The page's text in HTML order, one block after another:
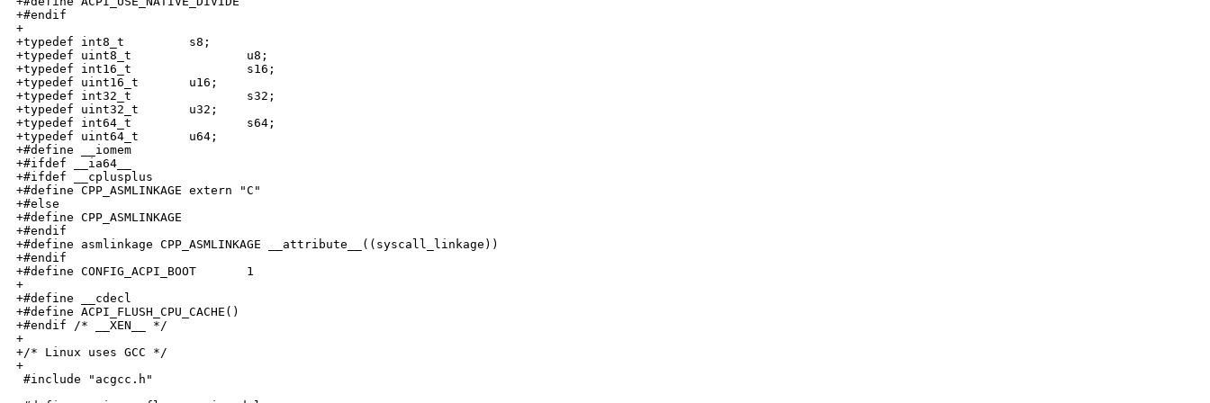
+#endif
+
+typedef int8_t         s8;
+typedef uint8_t                u8;
+typedef int16_t                s16;
+typedef uint16_t       u16;
+typedef int32_t                s32;
+typedef uint32_t       u32;
+typedef int64_t                s64;
+typedef uint64_t       u64;
+#define __iomem
+#ifdef __ia64__
+#ifdef __cplusplus
+#define CPP_ASMLINKAGE extern "C"
+#else
+#define CPP_ASMLINKAGE
+#endif
+#define asmlinkage CPP_ASMLINKAGE __attribute__((syscall_linkage))
+#endif
+#define CONFIG_ACPI_BOOT       1
+
+#define __cdecl
+#define ACPI_FLUSH_CPU_CACHE()
+#endif /* __XEN__ */
+
+/* Linux uses GCC */
+
#include "acgcc.h"